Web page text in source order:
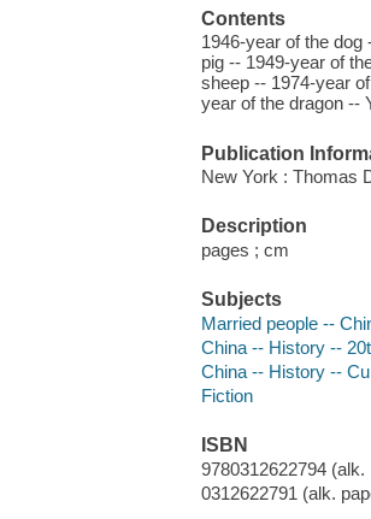
Contents
1946-year of the
pig -- 1949-year of
sheep -- 1974-year
year of the dragon --
Publication
New York : Thomas
Description
pages ; cm
Subjects
Married people --
China -- History --
China -- History --
Fiction
ISBN
9780312622794 (alk.
0312622791 (alk.